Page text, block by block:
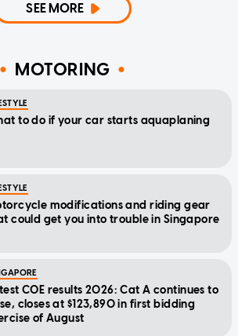
SEE MORE
MOTORING
to do if your car starts aquaplaning
modifications and riding gear
could get you into trouble in Singapore
COE results 2026: Cat A continues to
closes at $123,890 in first bidding
of August